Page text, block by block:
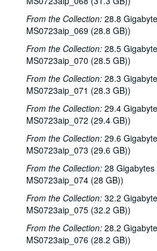
From the Collection: 28.8
MS0723aip_069 (28.8 GB))
From the Collection: 28.5
MS0723aip_070 (28.5 GB))
From the Collection: 28.3
MS0723aip_071 (28.3 GB))
From the Collection: 29.4
MS0723aip_072 (29.4 GB))
From the Collection: 29.6
MS0723aip_073 (29.6 GB))
From the Collection: 28
MS0723aip_074 (28 GB))
From the Collection: 32.2
MS0723aip_075 (32.2 GB))
From the Collection: 28.2
MS0723aip_076 (28.2 GB))